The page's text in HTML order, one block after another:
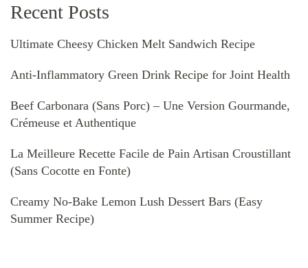
Recent Posts
Ultimate Cheesy Chicken Melt Sandwich Recipe
Anti-Inflammatory Green Drink Recipe for Joint Health
Beef Carbonara (Sans Porc) – Une Version Gourmande,
Crémeuse et Authentique
La Meilleure Recette Facile de Pain Artisan Croustillant
(Sans Cocotte en Fonte)
Creamy No-Bake Lemon Lush Dessert Bars (Easy
Summer Recipe)